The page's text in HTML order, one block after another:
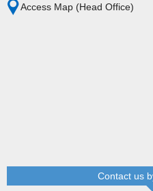
Access Map (Head Office)
Contact us